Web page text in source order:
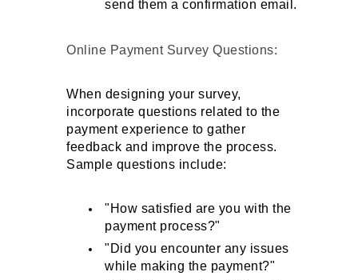
send them a confirmation email.
Online Payment Survey Questions:
When designing your survey,
incorporate questions related to the
payment experience to gather
feedback and improve the process.
Sample questions include:
"How satisfied are you with the
payment process?"
"Did you encounter any issues
while making the payment?"